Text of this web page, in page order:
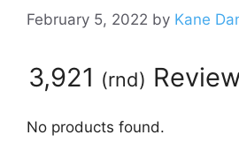
February 5, 2022 by Kane
3,921 (rnd)
No products found.